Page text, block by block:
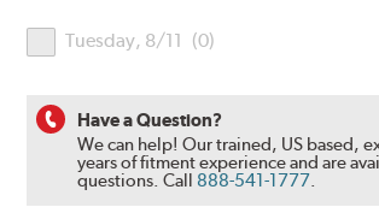
Tuesday, 8/11 (0)
Have a Question?
We can help! Our trained, US based,
years of fitment experience and are
questions.Call 888-541-1777.